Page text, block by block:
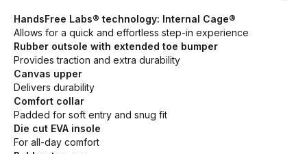
HandsFree Labs® technology: Internal Cage®
Allows for a quick and effortless step-in experience
Rubber outsole with extended toe bumper
Provides traction and extra durability
Canvas upper
Delivers durability
Comfort collar
Padded for soft entry and snug fit
Die cut EVA insole
For all-day comfort